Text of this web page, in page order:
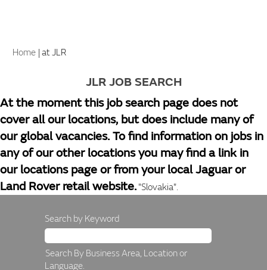
Home | at JLR(current
JLR JOB SEARCH
At the moment this job search page does not
cover all our locations, but does include many of
our global vacancies. To find information on jobs in
any of our other locations you may find a link in
our locations page or from your local Jaguar or
Land Rover retail website. "Slovakia".
Search by Keyword
Search By Business Area, Location or
Language.